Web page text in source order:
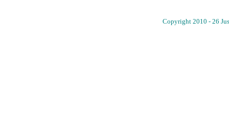
Copyright 2010 - 26